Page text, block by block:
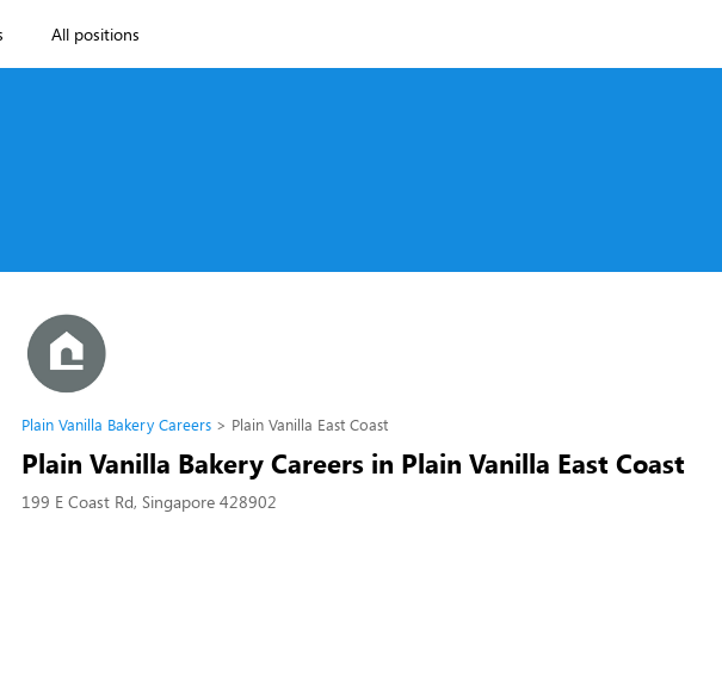
All positions
Plain Vanilla Bakery Careers Plain Vanilla East Coast
Plain Vanilla Bakery Careers in Plain Vanilla East Coast
199 E Coast Rd, Singapore 428902